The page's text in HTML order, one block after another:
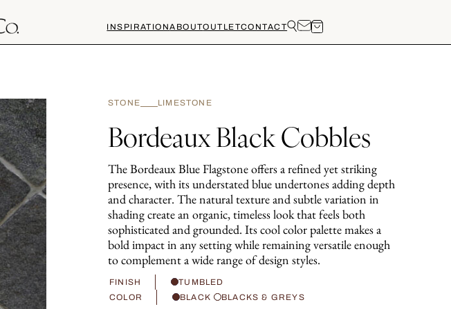
INSPIRATIONABOUTOUTLETCONTACT
STONE LIMESTONE
Bordeaux Black Cobbles
The Bordeaux Blue Flagstone offers a refined yet striking
presence, with its understated blue undertones adding depth
and character. The natural texture and subtle variation in
shading create an organic, timeless look that feels both
sophisticated and grounded. Its cool color palette makes a
bold impact in any setting while remaining versatile enough
to complement a wide range of design styles.
FINISH
TUMBLED
COLOR
BLACK BLACKS & GREYS